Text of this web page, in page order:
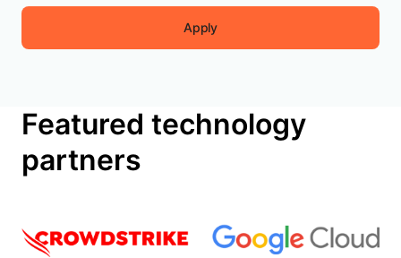
Apply
Featured technology
partners